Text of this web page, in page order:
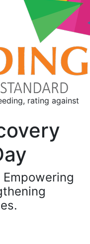
rating against